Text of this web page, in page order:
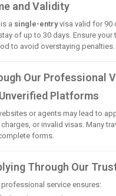
and Validity
a single-entryvisa valid for 90
of up to 30 days. Ensure your
to avoid overstaying penalties.
Our Professional
Platforms
or agents may lead to
or invalid visas. Many
forms.
Through Our
service ensures: